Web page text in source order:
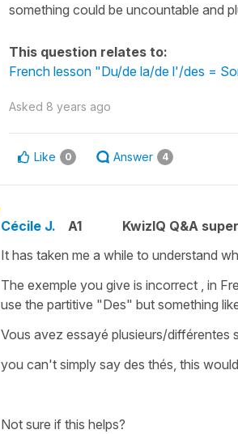
something could be uncountable and
This question relates to:
French lesson "Du/de la/de l'/des =
Asked 8 years ago
Like 0 Answer 4
Cécile J. A1 KwizIQ Q&A
It has taken me a while to understand
The exemple you give is incorrect , in
use the partitive "Des" but something like
Vous avez essayé plusieurs/différentes
you can't simply say des thés, this
Not sure if this helps?